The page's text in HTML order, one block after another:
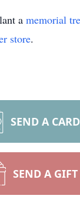
a memorial
store.
SEND A CARD
SEND A GIFT